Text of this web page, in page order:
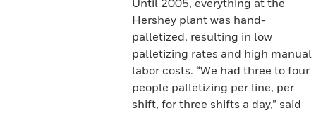
Until 2005, everything at the
Hershey plant was hand-
palletized, resulting in low
palletizing rates and high manual
labor costs. “We had three to four
people palletizing per line, per
shift, for three shifts a day,” said